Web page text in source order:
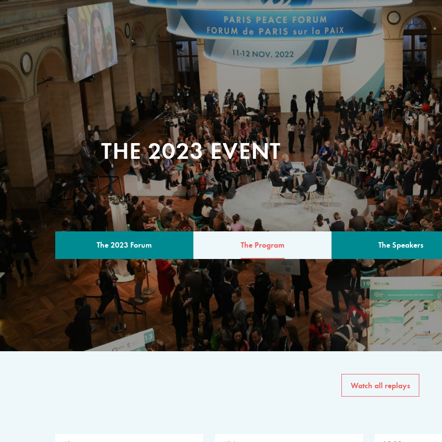
THE 2023 EVENT
The 2023 Forum The Program The Speakers
THE PROGRAM
A multilateral milestone
The program for the 6th
speakers from
private sector, philanthropy
common solutions to the
Watch all replays